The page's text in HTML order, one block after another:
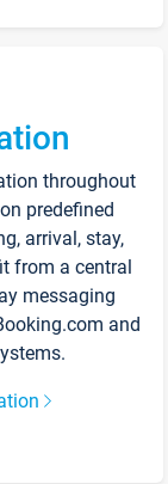
throughout
predefined
arrival, stay,
from a central
messaging
and